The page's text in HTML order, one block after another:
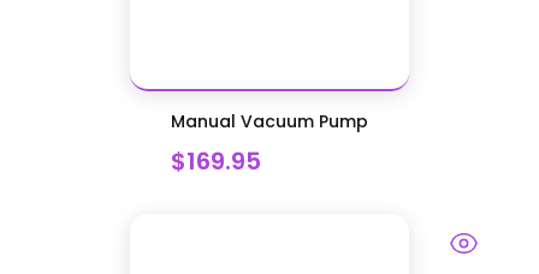
Manual Vacuum Pump
$169.95